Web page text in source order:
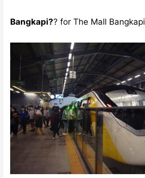
Bangkapi?? for The Mall Bangkapi